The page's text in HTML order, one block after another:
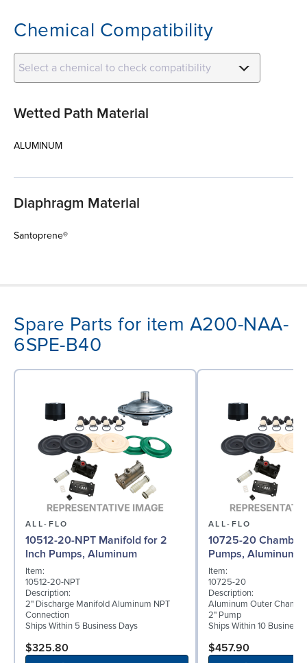
Chemical Compatibility
Select a chemical to check compatibility
Wetted Path Material
ALUMINUM
Diaphragm Material
Santoprene®
Spare Parts for item A200-NAA-
6SPE-B40
ALL-FLO
10512-20-NPT Manifold for 2
Inch Pumps, Aluminum
Item:
10512-20-NPT
Description:
2" Discharge Manifold Aluminum NPT
Connection
Ships Within 5 Business Days
$325.80
ALL-FLO
10725-20
Pumps, Aluminum
Item:
10725-20
Description:
Aluminum Outer
2" Pump
Ships Within 10 Business
$457.90